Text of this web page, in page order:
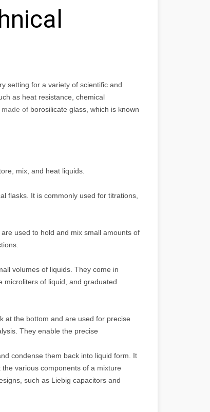
setting for a variety of scientific and
as heat resistance, chemical
made of borosilicate glass, which is known
mix, and heat liquids.
flasks. It is commonly used for titrations,
used to hold and mix small amounts of
volumes of liquids. They come in
microliters of liquid, and graduated
at the bottom and are used for precise
They enable the precise
condense them back into liquid form. It
various components of a mixture
such as Liebig capacitors and